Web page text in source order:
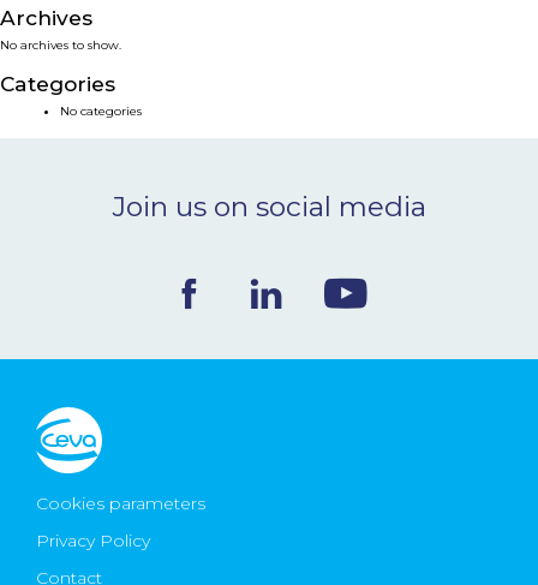
SMART SOLUTIONS
NEWS & EVENTS
CONTACT
Ceva Worldwide
Archives
No archives to show.
Categories
No categories
Join us on social media
Cookies parameters
Privacy Policy
Contact